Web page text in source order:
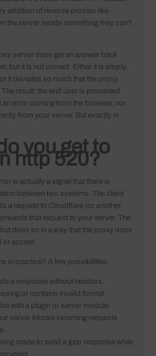
addition of reverse proxies like
the server sends something they can't
server does get an answer back
but it is not correct. Either it is empty,
it deviates so much that the proxy
result: the end user is presented
an error coming from the browser, nor
from your server. But exactly in
you get to
http 520?
is actually a signal that there is
between two systems. The client
a request to Cloudflare (or another
that request to your server. The
does so in a way that the proxy does
or accept.
in practice? A few possibilities:
a response without headers.
or contains invalid format.
with a plugin or server module.
server blocks incoming requests
made to send a gzip response while